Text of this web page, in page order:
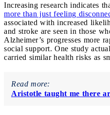
Increasing research indicates
more than just feeling
associated with increased
and stroke are seen in those
Alzheimer’s progresses more
social support. One study
carried similar health risks as
Read more:
Aristotle taught me there